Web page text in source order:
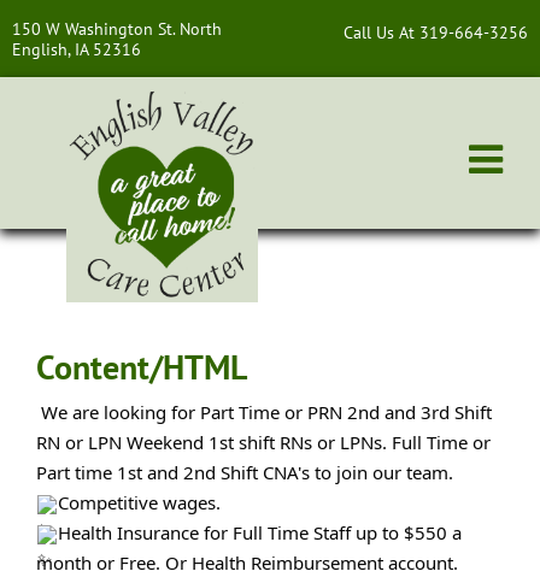
150 W Washington St. North
English, IA 52316
Call Us At 319-664-3256
Content/HTML
We are looking for Part Time or PRN 2nd and 3rd Shift
RN or LPN Weekend 1st shift RNs or LPNs. Full Time or
Part time 1st and 2nd Shift CNA's to join our team.
Competitive wages.
Health Insurance for Full Time Staff up to $550 a
month or Free. Or Health Reimbursement account.